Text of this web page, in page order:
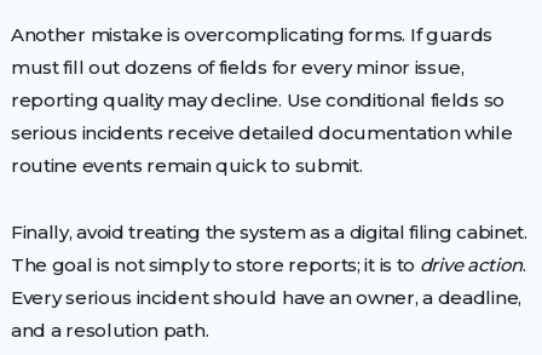
Another mistake is overcomplicating forms. If guards
must fill out dozens of fields for every minor issue,
reporting quality may decline. Use conditional fields so
serious incidents receive detailed documentation while
routine events remain quick to submit.
Finally, avoid treating the system as a digital filing cabinet.
The goal is not simply to store reports; it is to drive action.
Every serious incident should have an owner, a deadline,
and a resolution path.